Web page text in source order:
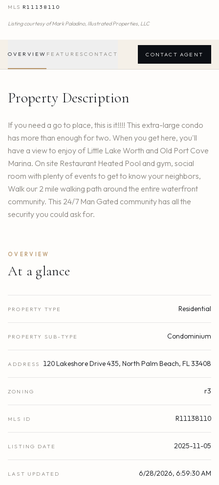
MLS R11138110
Listing courtesy ofMark Paladino, Illustrated Properties, LLC
OVERVIEW FEATURES CONTACT CONTACT AGENT
Property Description
If you need a go to place, this is it!!!! This extra-large condo
has more than enough for two. When you get here, you'll
have a view to enjoy of Little Lake Worth and Old Port Cove
Marina. On site Restaurant Heated Pool and gym, social
room with plenty of events to get to know your neighbors,
Walk our 2 mile walking path around the entire waterfront
community. This 24/7 Man Gated community has all the
security you could ask for.
OVERVIEW
At a glance
PROPERTY TYPE Residential
PROPERTY SUB-TYPE Condominium
ADDRESS 120 Lakeshore Drive 435, North Palm Beach, FL 33408
ZONING r3
MLS ID R11138110
LISTING DATE 2025-11-05
LAST UPDATED 6/28/2026, 6:59:30 AM